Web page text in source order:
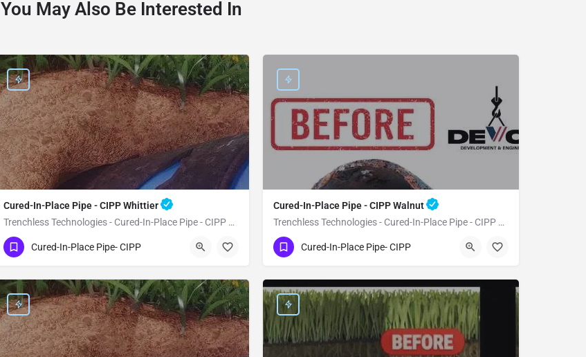
You May Also Be Interested In
Cured-In-Place Pipe - CIPP Whittier
Trenchless Technologies - Cured-In-Place Pipe - CIPP Whittier
(951) 221-3633
Whittier
Cured-In-Place Pipe- CIPP
Cured-In-Place Pipe - CIPP Walnut
Trenchless Technologies - Cured-In-Place Pipe - CIPP Walnut
(951) 221-3633
Walnut
Cured-In-Place Pipe- CIPP